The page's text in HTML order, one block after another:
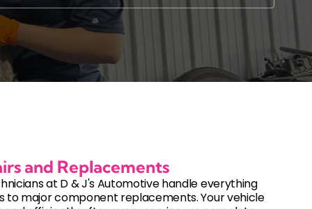
Check Engine Light Service
Digital Vehicle Inspections
and Replacements
at D & J's Automotive handle everything
to major component replacements. Your vehicle